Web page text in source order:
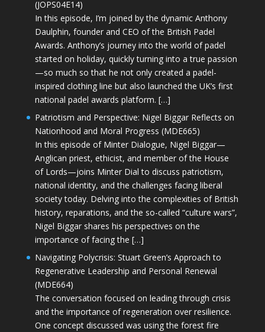
(JOPS04E14)
In this episode, I’m joined by the dynamic Anthony
Daulphin, founder and CEO of the British Padel
Awards. Anthony’s journey into the world of padel
started on holiday, quickly turning into a true passion
—so much so that he not only created a padel-
inspired clothing line but also launched the UK’s first
national padel awards platform. […]
Patriotism and Perspective: Nigel Biggar Reflects on
Nationhood and Moral Progress (MDE665)
In this episode of Minter Dialogue, Nigel Biggar—
Anglican priest, ethicist, and member of the House
of Lords—joins Minter Dial to discuss patriotism,
national identity, and the challenges facing liberal
society today. Delving into the complexities of British
history, reparations, and the so-called “culture wars”,
Nigel Biggar shares his perspectives on the
importance of facing the […]
Navigating Polycrisis: Stuart Green’s Approach to
Regenerative Leadership and Personal Renewal
(MDE664)
The conversation focused on leading through crisis
and the importance of regeneration over resilience.
One concept discussed was using the forest fire